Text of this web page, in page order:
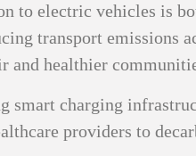
to electric vehicles is
transport emissions
and healthier
smart charging
providers to